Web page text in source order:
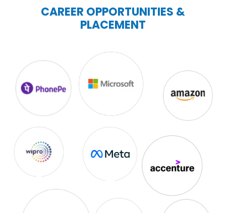
CAREER OPPORTUNITIES &
PLACEMENT